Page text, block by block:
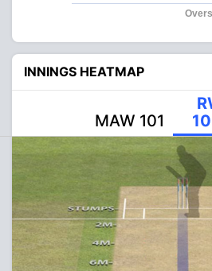
Overs
INNINGS HEATMAP
MAW 101